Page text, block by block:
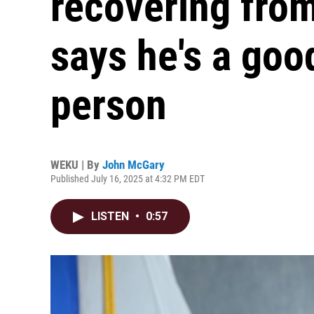
says he's a
person
WEKU | By John McGary
Published July 16, 2025 at 4:32 PM EDT
LISTEN • 0:57